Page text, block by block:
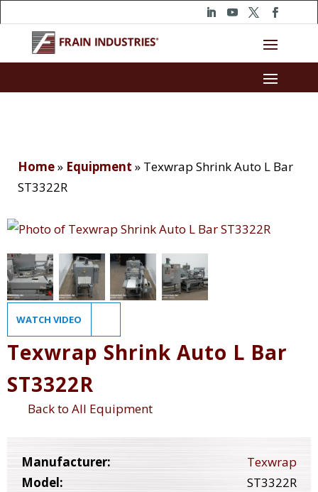
Home» Equipment » Texwrap Shrink Auto L Bar
ST3322R
WATCH VIDEO
Texwrap Shrink Auto L Bar
ST3322R
Back to All Equipment
Manufacturer:
Texwrap
Model:
ST3322R